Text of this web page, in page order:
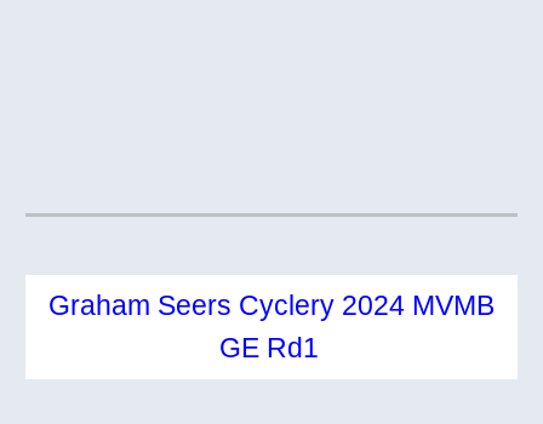
Graham Seers Cyclery 2024 MVMB
GE Rd1